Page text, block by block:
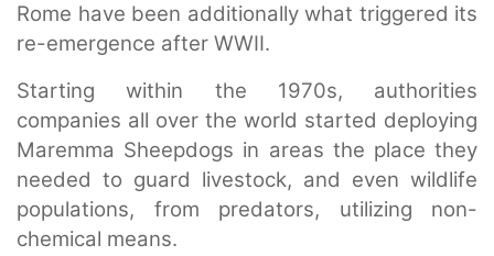
Rome have been additionally what triggered its
re-emergence after WWII.
Starting within the 1970s, authorities
companies all over the world started deploying
Maremma Sheepdogs in areas the place they
needed to guard livestock, and even wildlife
populations, from predators, utilizing non-
chemical means.